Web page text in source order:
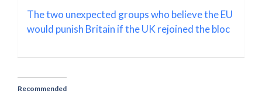
The two unexpected groups who believe the EU
would punish Britain if the UK rejoined the bloc
Recommended